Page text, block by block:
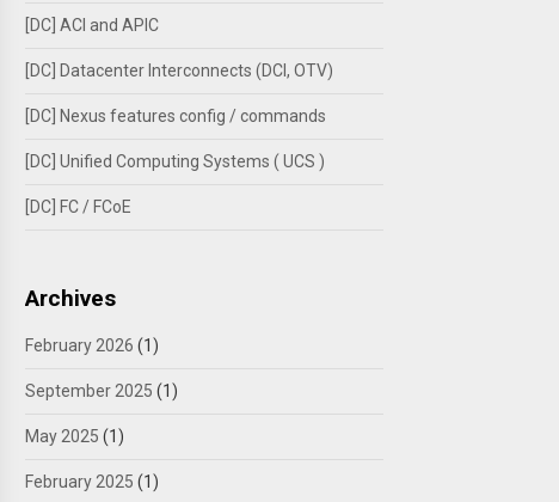
[DC] ACI and APIC
[DC] Datacenter Interconnects (DCI, OTV)
[DC] Nexus features config / commands
[DC] Unified Computing Systems ( UCS )
[DC] FC / FCoE
Archives
February 2026 (1)
September 2025 (1)
May 2025 (1)
February 2025 (1)